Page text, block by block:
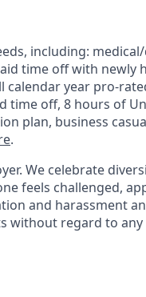
including:
time off with newly
year pro-
time off, 8 hours of
plan, business
.
We celebrate
feels challenged,
and harassment
without regard to